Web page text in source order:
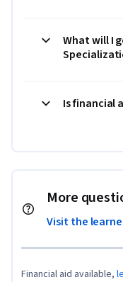
What will I
Is financial
More
Visit the
Financial aid available,